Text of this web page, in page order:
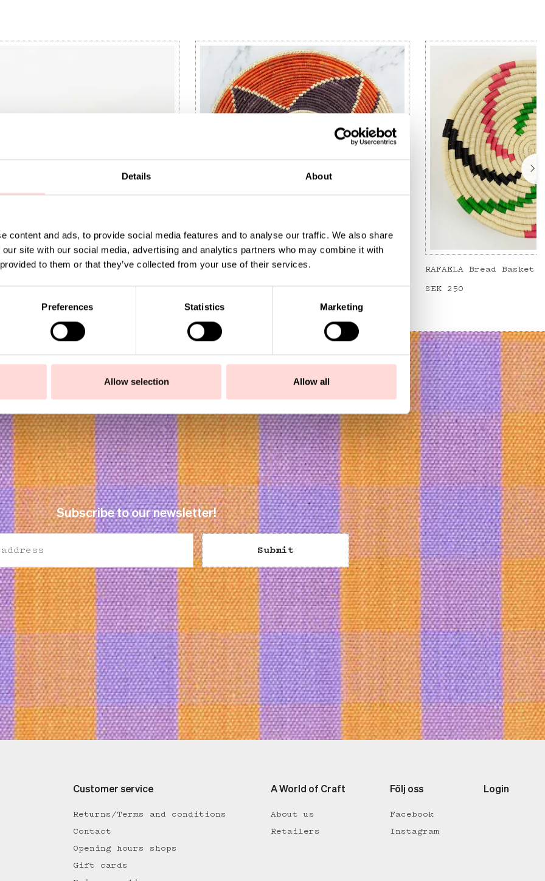
Details About
content and ads, to provide social media features and to analyse our traffic. We also share
site with our social media, advertising and analytics partners who may combine it with
to them or that they’ve collected from your use of their services.
Preferences Statistics Marketing
Allow selection Allow all
basket S, white
SEK 125
SPICE FLOWER Bread basket
Price:SEK 450
SEK 450 Price :
SEK 250
Subscribe to our newsletter!
Submit
Customer service
Returns/Terms and conditions
Contact
Opening hours shops
Gift cards
A World of Craft
About us
Retailers
Följ oss
Facebook
Instagram
Login